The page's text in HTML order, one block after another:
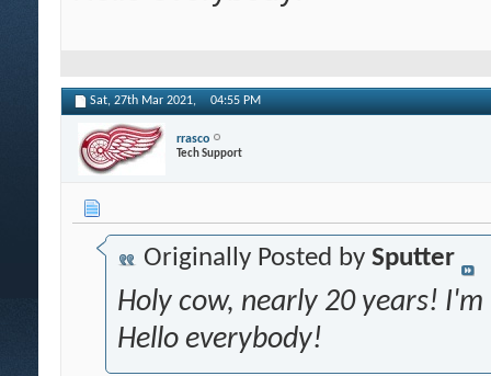
Sat, 27th Mar 2021, 04:55 PM
rrasco
Tech Support
Originally Posted by Sputter
Holy cow, nearly 20 years!
Hello everybody!